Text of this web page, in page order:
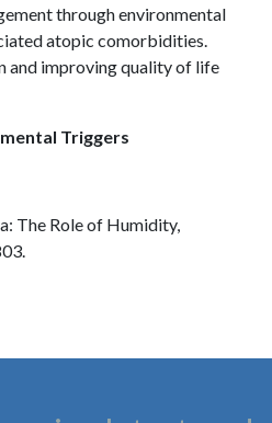
through environmental
atopic comorbidities.
and improving quality of life
Triggers
The Role of Humidity,